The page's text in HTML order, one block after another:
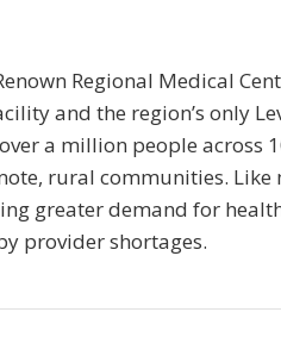
Regional Medical
and the region’s only
a million people across
rural communities. Like
greater demand for
provider shortages.